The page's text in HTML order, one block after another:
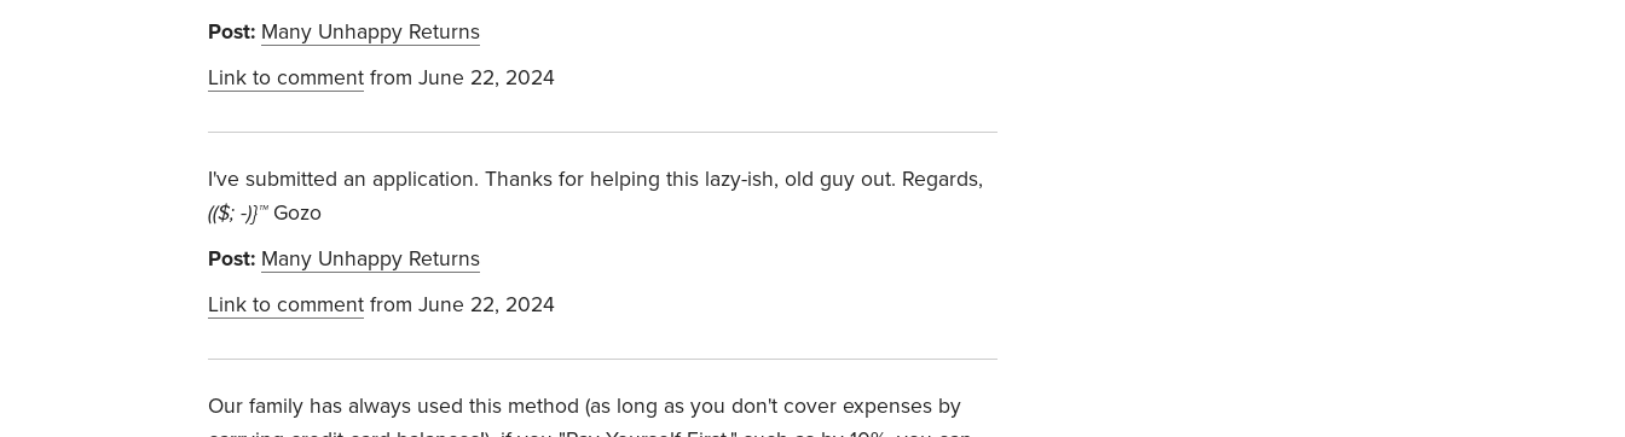
Post: Many Unhappy Returns
Link to comment from June 22, 2024
I've submitted an application. Thanks for helping this lazy-ish, old guy out. Regards,
(($; -)}™Gozo
Post: Many Unhappy Returns
Link to comment from June 22, 2024
Our family has always used this method (as long as you don't cover expenses by